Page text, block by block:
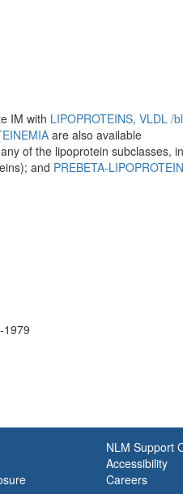
IM with LIPOPROTEINS, VLDL /‌
are also available
of the lipoprotein subclasses,
and PREBETA-
1979
NLM Support
Accessibility
Careers